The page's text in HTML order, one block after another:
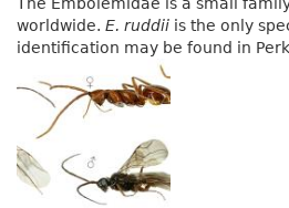
The Embolemidae is a small
worldwide. E. ruddii is the only
identification may be found in